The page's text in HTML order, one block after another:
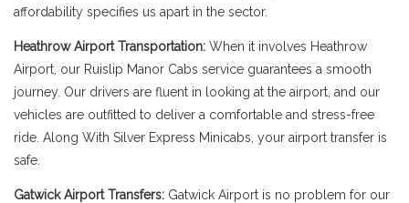
affordability specifies us apart in the sector.
Heathrow Airport Transportation: When it involves Heathrow
Airport, our Ruislip Manor Cabs service guarantees a smooth
journey. Our drivers are fluent in looking at the airport, and our
vehicles are outfitted to deliver a comfortable and stress-free
ride. Along With Silver Express Minicabs, your airport transfer is
safe.
Gatwick Airport Transfers: Gatwick Airport is no problem for our